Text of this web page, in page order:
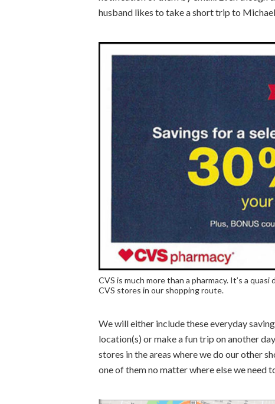
husband likes to take a short trip to
CVS is much more than a pharmacy. It’s a
CVS stores in our shopping route.
We will either include these everyday
location(s) or make a fun trip on another
stores in the areas where we do our other
one of them no matter where else we need